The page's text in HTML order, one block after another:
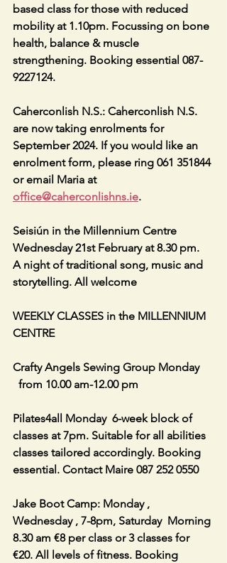
based class for those with reduced
mobility at 1.10pm. Focussing on bone
health, balance & muscle
strengthening. Booking essential 087-
9227124.
Caherconlish N.S.: Caherconlish N.S.
are now taking enrolments for
September 2024. If you would like an
enrolment form, please ring 061 351844
or email Maria at
office@caherconlishns.ie.
Seisiún in the Millennium Centre
Wednesday 21st February at 8.30 pm.
A night of traditional song, music and
storytelling. All welcome
WEEKLY CLASSES in the MILLENNIUM
CENTRE
Crafty Angels Sewing Group Monday
from 10.00 am-12.00 pm
Pilates4all Monday  6-week block of
classes at 7pm. Suitable for all abilities
classes tailored accordingly. Booking
essential. Contact Maire 087 252 0550
Jake Boot Camp: Monday ,
Wednesday , 7-8pm, Saturday  Morning
8.30 am €8 per class or 3 classes for
€20. All levels of fitness. Booking